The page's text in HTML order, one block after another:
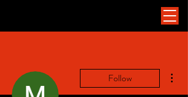
Follow